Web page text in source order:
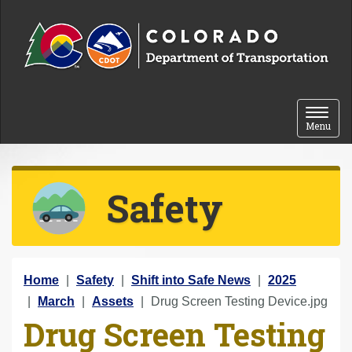
Toggle
Menu
Safety
Y
o
u
a
Home Safety Shift into Safe News
2025
March
Assets Drug Screen Testing Device.jpg
Drug Screen Testing